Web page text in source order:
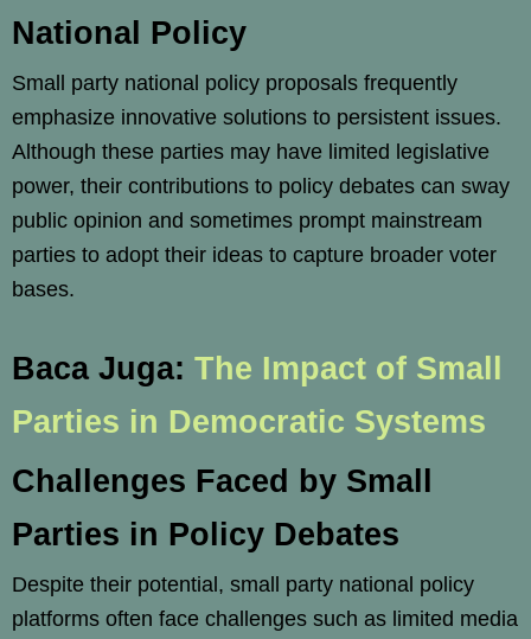
National Policy
Small party national policy proposals frequently
emphasize innovative solutions to persistent issues.
Although these parties may have limited legislative
power, their contributions to policy debates can sway
public opinion and sometimes prompt mainstream
parties to adopt their ideas to capture broader voter
bases.
Baca Juga: The Impact of Small
Parties in Democratic Systems
Challenges Faced by Small
Parties in Policy Debates
Despite their potential, small party national policy
platforms often face challenges such as limited media